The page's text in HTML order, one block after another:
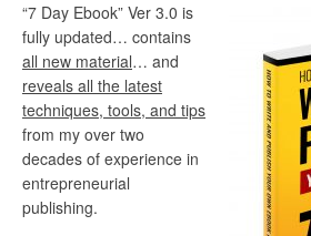
“7 Day Ebook” Ver 3.0 is
fully updated… contains
all new material… and
reveals all the latest
techniques, tools, and tips
from my over two
decades of experience in
entrepreneurial
publishing.